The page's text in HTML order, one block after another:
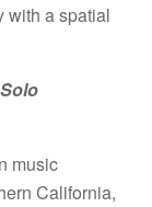
with a spatial
music
California,